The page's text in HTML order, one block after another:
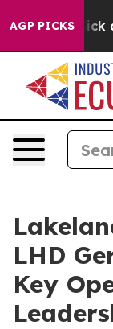
AGP PICKS
Are Sick and
LHD
Key